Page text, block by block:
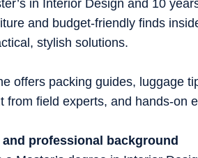
in Interior Design and 10
and budget-friendly finds
stylish solutions.
offers packing guides, luggage
from field experts, and hands-on
professional background